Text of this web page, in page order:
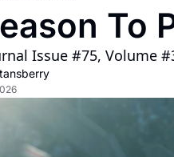
Coming To
Issue #75, Volume